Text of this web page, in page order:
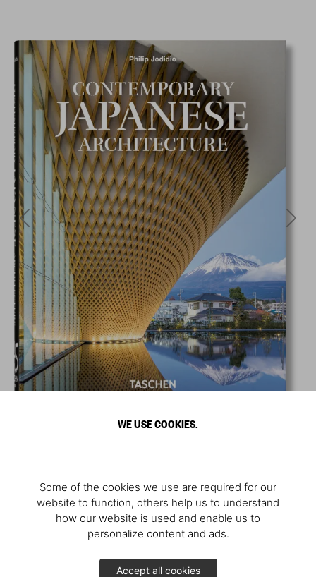
WE USE COOKIES.
Some of the cookies we use are required for our
website to function, others help us to understand
how our website is used and enable us to
personalize content and ads.
Accept all cookies